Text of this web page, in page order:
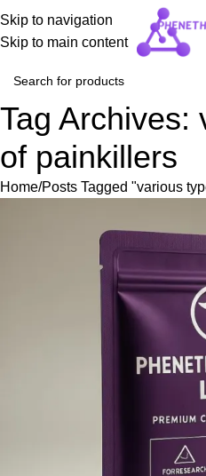
Skip to navigation
Skip to main content
Tag Archives:
of painkillers
Home Posts Tagged "various